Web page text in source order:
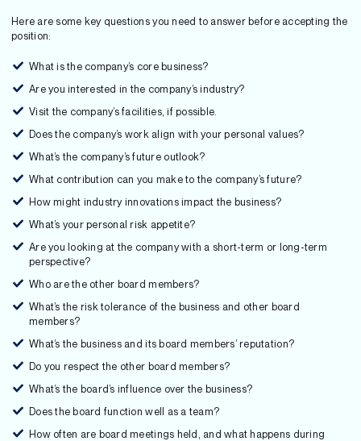
Here are some key questions you need to answer before accepting the
position:
What is the company’s core business?
Are you interested in the company’s industry?
Visit the company’s facilities, if possible.
Does the company’s work align with your personal values?
What’s the company’s future outlook?
What contribution can you make to the company’s future?
How might industry innovations impact the business?
What’s your personal risk appetite?
Are you looking at the company with a short-term or long-term
perspective?
Who are the other board members?
What’s the risk tolerance of the business and other board
members?
What’s the business and its board members’ reputation?
Do you respect the other board members?
What’s the board’s influence over the business?
Does the board function well as a team?
How often are board meetings held, and what happens during